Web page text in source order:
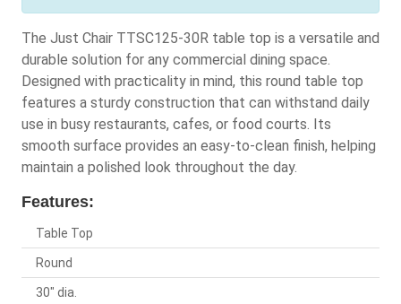
The Just Chair TTSC125-30R table top is a versatile and
durable solution for any commercial dining space.
Designed with practicality in mind, this round table top
features a sturdy construction that can withstand daily
use in busy restaurants, cafes, or food courts. Its
smooth surface provides an easy-to-clean finish, helping
maintain a polished look throughout the day.
Features:
Table Top
Round
30" dia.